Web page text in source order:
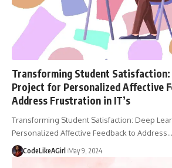
Transforming Student Satisfaction:
Project for Personalized Affective
Address Frustration in IT’s
Transforming Student Satisfaction: Deep
Personalized Affective Feedback to Address…
CodeLikeAGirl May 9, 2024